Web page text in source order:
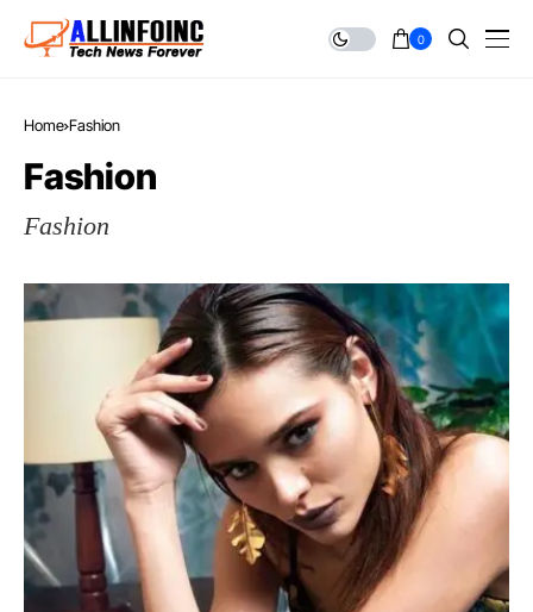
0
Home Fashion
Fashion
Fashion